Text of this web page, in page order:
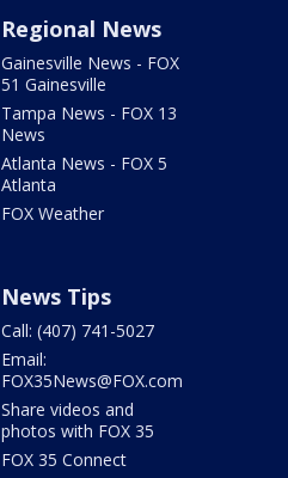
Regional News
Gainesville News - FOX
51 Gainesville
Tampa News - FOX 13
News
Atlanta News - FOX 5
Atlanta
FOX Weather
News Tips
Call: (407) 741-5027
Email:
FOX35News@FOX.com
Share videos and
photos with FOX 35
FOX 35 Connect